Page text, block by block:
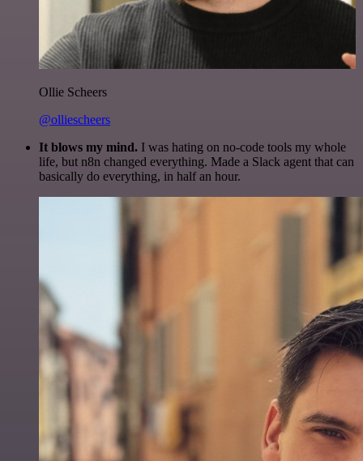
Ollie Scheers
@olliescheers
It blows my mind. I was hating on no-code tools my whole
life, but n8n changed everything. Made a Slack agent that can
basically do everything, in half an hour.